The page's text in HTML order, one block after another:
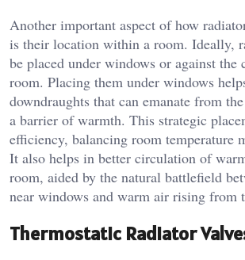
Another important aspect of how
is their location within a room. Ideally,
be placed under windows or against
room. Placing them under windows
downdraughts that can emanate from
a barrier of warmth. This strategic
efficiency, balancing room temperature
It also helps in better circulation of
room, aided by the natural battlefield
near windows and warm air rising from
Thermostatic Radiator